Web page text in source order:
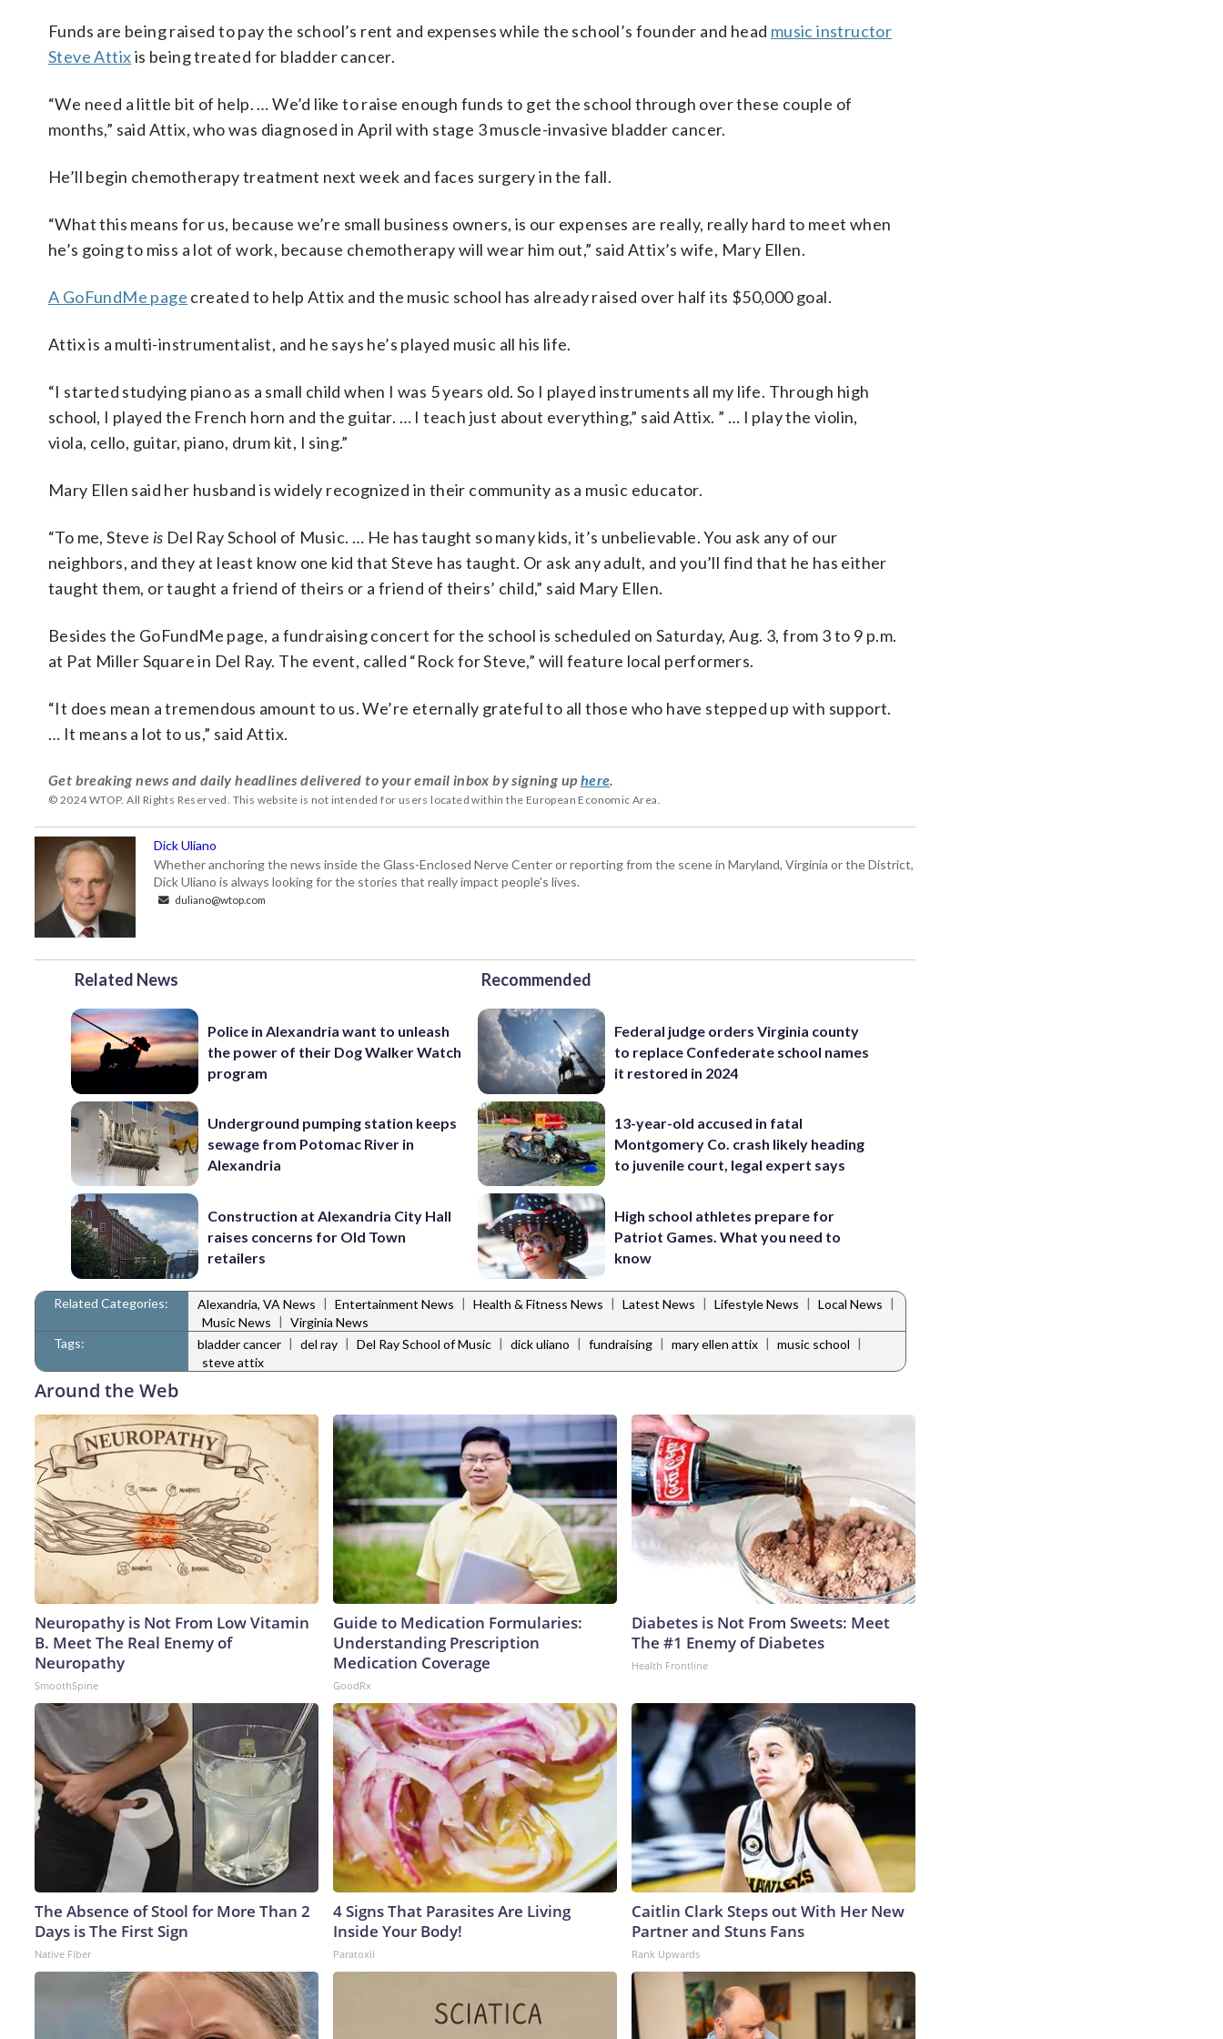
Funds are being raised to pay the school’s rent and expenses while the school’s founder and head music instructor
Steve Attixis being treated for bladder cancer.
“We need a little bit of help. … We’d like to raise enough funds to get the school through over these couple of
months,” said Attix, who was diagnosed in April with stage 3 muscle-invasive bladder cancer.
He’ll begin chemotherapy treatment next week and faces surgery in the fall.
“What this means for us, because we’re small business owners, is our expenses are really, really hard to meet when
he’s going to miss a lot of work, because chemotherapy will wear him out,” said Attix’s wife, Mary Ellen.
A GoFundMe page created to help Attix and the music school has already raised over half its $50,000 goal.
Attix is a multi-instrumentalist, and he says he’s played music all his life.
“I started studying piano as a small child when I was 5 years old. So I played instruments all my life. Through high
school, I played the French horn and the guitar. … I teach just about everything,” said Attix. ” … I play the violin,
viola, cello, guitar, piano, drum kit, I sing.”
Mary Ellen said her husband is widely recognized in their community as a music educator.
“To me, Steve is Del Ray School of Music. … He has taught so many kids, it’s unbelievable. You ask any of our
neighbors, and they at least know one kid that Steve has taught. Or ask any adult, and you’ll find that he has either
taught them, or taught a friend of theirs or a friend of theirs’ child,” said Mary Ellen.
Besides the GoFundMe page, a fundraising concert for the school is scheduled on Saturday, Aug. 3, from 3 to 9 p.m.
at Pat Miller Square in Del Ray. The event, called “Rock for Steve,” will feature local performers.
“It does mean a tremendous amount to us. We’re eternally grateful to all those who have stepped up with support.
… It means a lot to us,” said Attix.
Get breaking news and daily headlines delivered to your email inbox by signing up here.
© 2024 WTOP. All Rights Reserved. This website is not intended for users located within the European Economic Area.
Dick Uliano
Whether anchoring the news inside the Glass-Enclosed Nerve Center or reporting from the scene in Maryland, Virginia or the District,
Dick Uliano is always looking for the stories that really impact people's lives.
duliano@wtop.com
Related News
Police in Alexandria want to unleash
the power of their Dog Walker Watch
program
Underground pumping station keeps
sewage from Potomac River in
Alexandria
Construction at Alexandria City Hall
raises concerns for Old Town
retailers
Recommended
Federal judge orders Virginia county
to replace Confederate school names
it restored in 2024
13-year-old accused in fatal
Montgomery Co. crash likely heading
to juvenile court, legal expert says
High school athletes prepare for
Patriot Games. What you need to
know
Related Categories: Alexandria, VA News | Entertainment News | Health & Fitness News | Latest News | Lifestyle News | Local News |
Music News | Virginia News
Tags:
bladder cancer | del ray | Del Ray School of Music | dick uliano | fundraising | mary ellen attix | music school |
steve attix
Around the Web
Neuropathy is Not From Low Vitamin
B. Meet The Real Enemy of
Neuropathy
SmoothSpine
Guide to Medication Formularies:
Understanding Prescription
Medication Coverage
GoodRx
Diabetes is Not From Sweets: Meet
The #1 Enemy of Diabetes
Health Frontline
The Absence of Stool for More Than 2
Days is The First Sign
Native Fiber
4 Signs That Parasites Are Living
Inside Your Body!
Paratoxil
Caitlin Clark Steps out With Her New
Partner and Stuns Fans
Rank Upwards